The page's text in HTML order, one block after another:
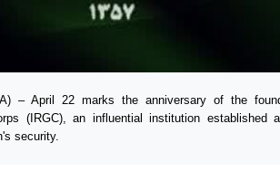
– April 22 marks the anniversary of the
(IRGC), an influential institution established
security.